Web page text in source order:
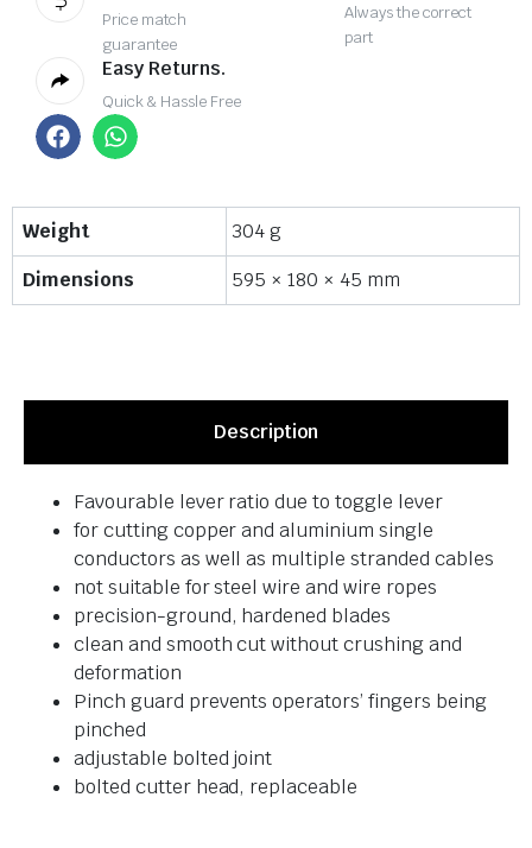
Price match
guarantee
Always the correct
part
Easy Returns.
Quick & Hassle Free
Weight
304 g
Dimensions
595 × 180 × 45 mm
Description
Favourable lever ratio due to toggle lever
for cutting copper and aluminium single
conductors as well as multiple stranded cables
not suitable for steel wire and wire ropes
precision-ground, hardened blades
clean and smooth cut without crushing and
deformation
Pinch guard prevents operators’ fingers being
pinched
adjustable bolted joint
bolted cutter head, replaceable